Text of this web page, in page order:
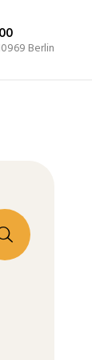
Berlin